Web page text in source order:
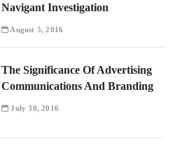
Navigant Investigation
August 5, 2016
The Significance Of Advertising
Communications And Branding
July 30, 2016